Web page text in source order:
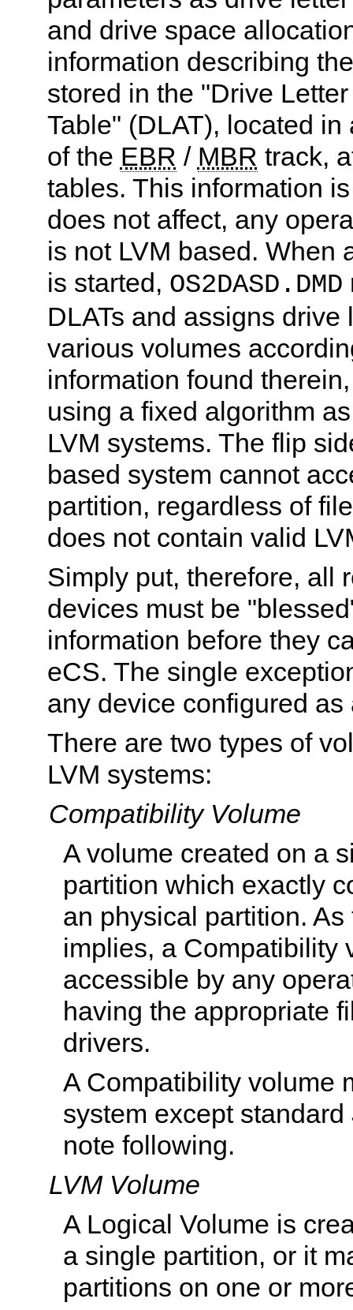
and drive space
information describing
stored in the "Drive
Table" (DLAT), located
of the EBR / MBR track,
tables. This information
does not affect, any
is not LVM based. When
is started, OS2DASD.DMD
DLATs and assigns drive
various volumes
information found
using a fixed algorithm
LVM systems. The flip
based system cannot
partition, regardless of
does not contain valid
Simply put, therefore, all
devices must be
information before they
eCS. The single
any device configured
There are two types of
LVM systems:
Compatibility Volume
A volume created on a
partition which exactly
an physical partition. As
implies, a Compatibility
accessible by any
having the appropriate
drivers.
A Compatibility volume
system except
note following.
LVM Volume
A Logical Volume is
a single partition, or it
partitions on one or